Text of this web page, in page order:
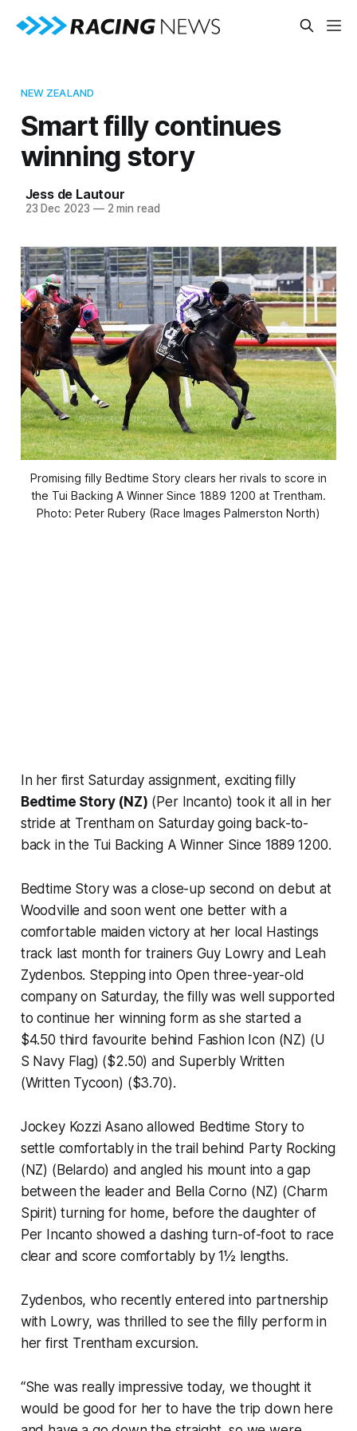
NEW ZEALAND
Smart filly continues
winning story
Jess de Lautour
23 Dec 2023 —2 min read
Promising filly Bedtime Story clears her rivals to score in
the Tui Backing A Winner Since 1889 1200 at Trentham.
Photo: Peter Rubery (Race Images Palmerston North)
In her first Saturday assignment, exciting filly
Bedtime Story (NZ) (Per Incanto) took it all in her
stride at Trentham on Saturday going back-to-
back in the Tui Backing A Winner Since 1889 1200.
Bedtime Story was a close-up second on debut at
Woodville and soon went one better with a
comfortable maiden victory at her local Hastings
track last month for trainers Guy Lowry and Leah
Zydenbos. Stepping into Open three-year-old
company on Saturday, the filly was well supported
to continue her winning form as she started a
$4.50 third favourite behind Fashion Icon (NZ) (U
S Navy Flag) ($2.50) and Superbly Written
(Written Tycoon) ($3.70).
Jockey Kozzi Asano allowed Bedtime Story to
settle comfortably in the trail behind Party Rocking
(NZ) (Belardo) and angled his mount into a gap
between the leader and Bella Corno (NZ) (Charm
Spirit) turning for home, before the daughter of
Per Incanto showed a dashing turn-of-foot to race
clear and score comfortably by 1½ lengths.
Zydenbos, who recently entered into partnership
with Lowry, was thrilled to see the filly perform in
her first Trentham excursion.
“She was really impressive today, we thought it
would be good for her to have the trip down here